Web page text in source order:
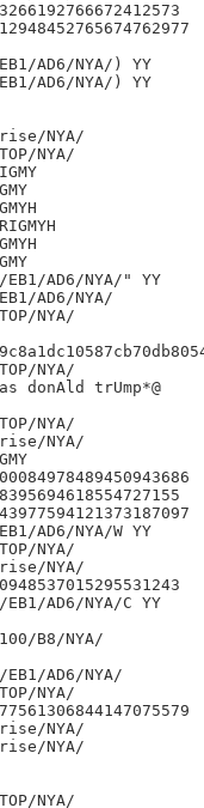
AD6/NYA/) YY
AD6/NYA/) YY
NYA/
AD6/NYA/" YY
AD6/NYA/
donAld trUmp*@
NYA/
AD6/NYA/W YY
NYA/
AD6/NYA/C YY
B8/NYA/
AD6/NYA/
NYA/
NYA/